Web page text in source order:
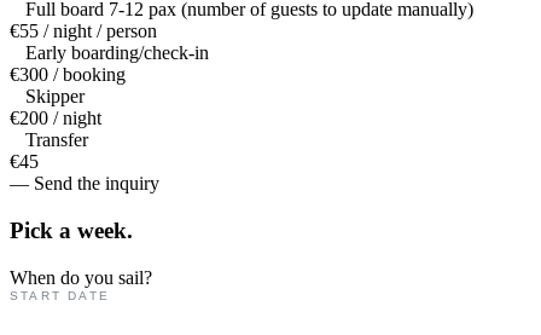
Full board 7-12 pax (number of guests to update manually)
€55 / night / person
Early boarding/check-in
€300 / booking
Skipper
€200 / night
Transfer
€45
— Send the inquiry
Pick a week.
When do you sail?
START DATE